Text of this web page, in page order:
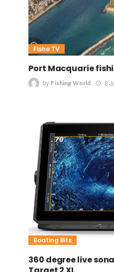
Fisho TV
Port Macquarie
by Fishing World 8
Boating Bits
360 degree live